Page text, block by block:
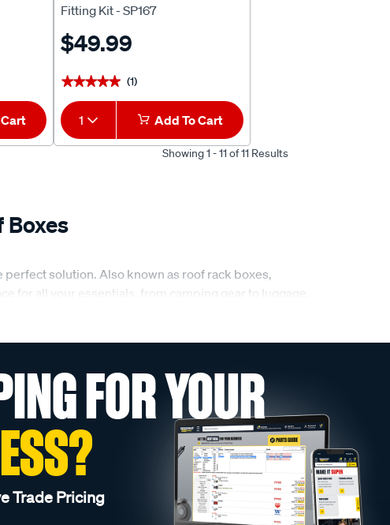
Fitting Kit - SP167
$49.99
★★★★★
★★★★★ (1)
1 Add To Cart
Showing 1 - 11 of 11 Results
Boxes
solution. Also known as roof rack boxes,
for all your essentials, from camping gear to luggage.
our roof boxes.
No matter the size of your gear or the length of your
and easy to mount, so you can trust them to
our roof boxes are the perfect addition to any trip.
with high-quality materials that provide excellent
our roof boxes will keep your gear safe, dry, and in
well-protected throughout your journey.
FOR YOUR
Trade Pricing